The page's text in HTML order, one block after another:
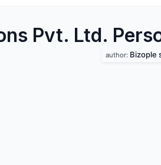
Pvt. Ltd.
author: Bizople